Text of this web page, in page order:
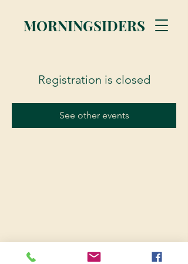
MORNINGSIDERS
Registration is closed
See other events